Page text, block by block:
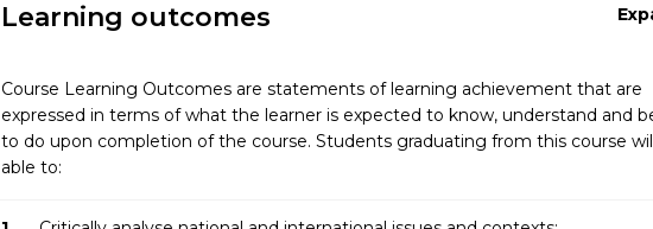
Learning outcomes
Course Learning Outcomes are statements of learning achievement that are
expressed in terms of what the learner is expected to know, understand and
to do upon completion of the course. Students graduating from this course
able to: